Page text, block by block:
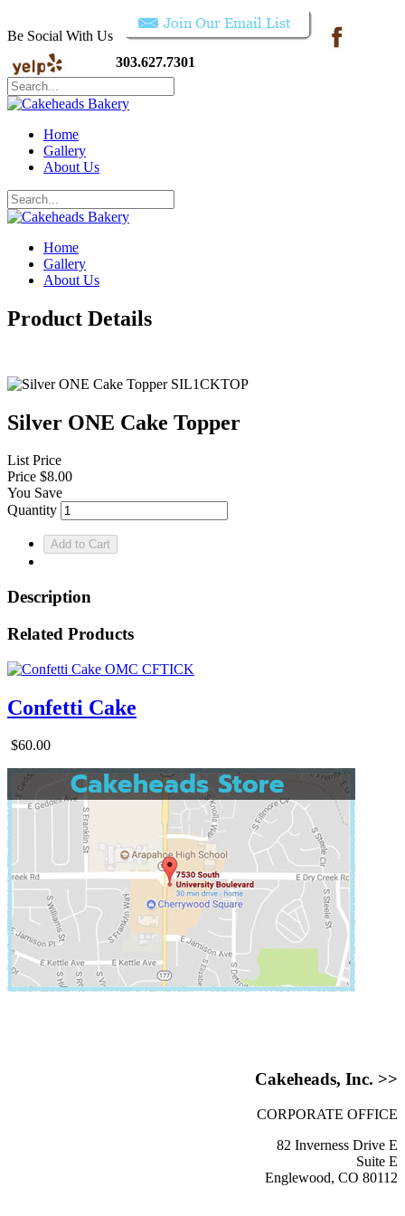
Be Social With Us
303.627.7301
Home
Gallery
About Us
Home
Gallery
About Us
Product Details
Silver ONE Cake Topper
List Price
Price $8.00
You Save
Quantity
Description
Related Products
Confetti Cake
$60.00
Cakeheads, Inc. >>
CORPORATE OFFICE
82 Inverness Drive E
Suite E
Englewood, CO 80112